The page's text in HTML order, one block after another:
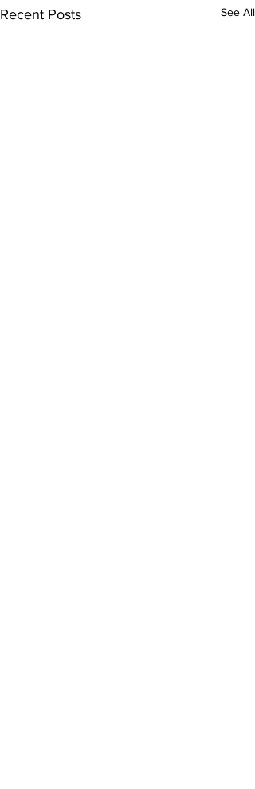
Recent Posts See All